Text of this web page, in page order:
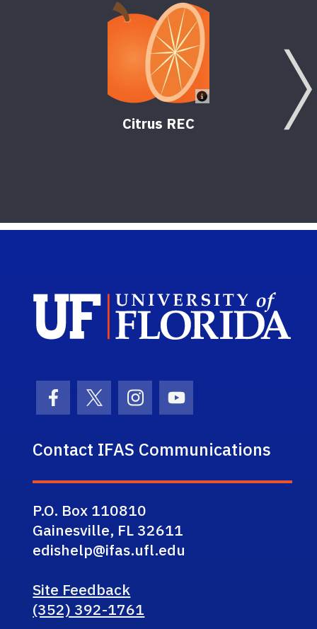
Citrus REC
Facebook Icon
Twitter Icon
Instagram Icon
Youtube Icon
Contact IFAS Communications
P.O. Box 110810
Gainesville, FL 32611
edishelp@ifas.ufl.edu
Site Feedback
(352) 392-1761